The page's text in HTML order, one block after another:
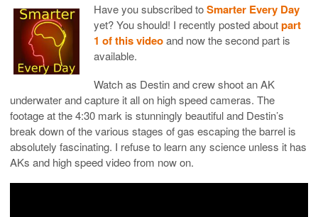
Have you subscribed toSmarter Every Day
yet? You should! I recently posted aboutpart
1 of this videoand now the second part is
available.
Watch as Destin and crew shoot an AK
underwater and capture it all on high speed cameras. The
footage at the 4:30 mark is stunningly beautiful and Destin’s
break down of the various stages of gas escaping the barrel is
absolutely fascinating. I refuse to learn any science unless it has
AKs and high speed video from now on.